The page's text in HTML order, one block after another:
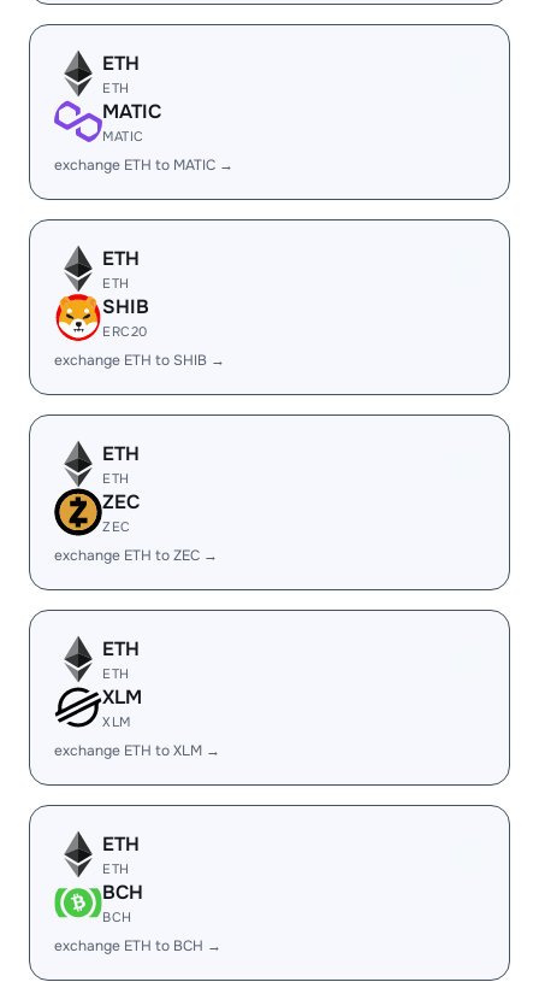
ETH
ETH
MATIC
MATIC
exchange ETH to MATIC →
ETH
ETH
SHIB
ERC20
exchange ETH to SHIB →
ETH
ETH
ZEC
ZEC
exchange ETH to ZEC →
ETH
ETH
XLM
XLM
exchange ETH to XLM →
ETH
ETH
BCH
BCH
exchange ETH to BCH →